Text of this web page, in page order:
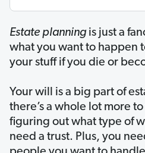
Estate planningis just a
what you want to happen
your stuff if you die or
Your will is a big part of
there’s a whole lot more
figuring out what type of
need a trust. Plus, you